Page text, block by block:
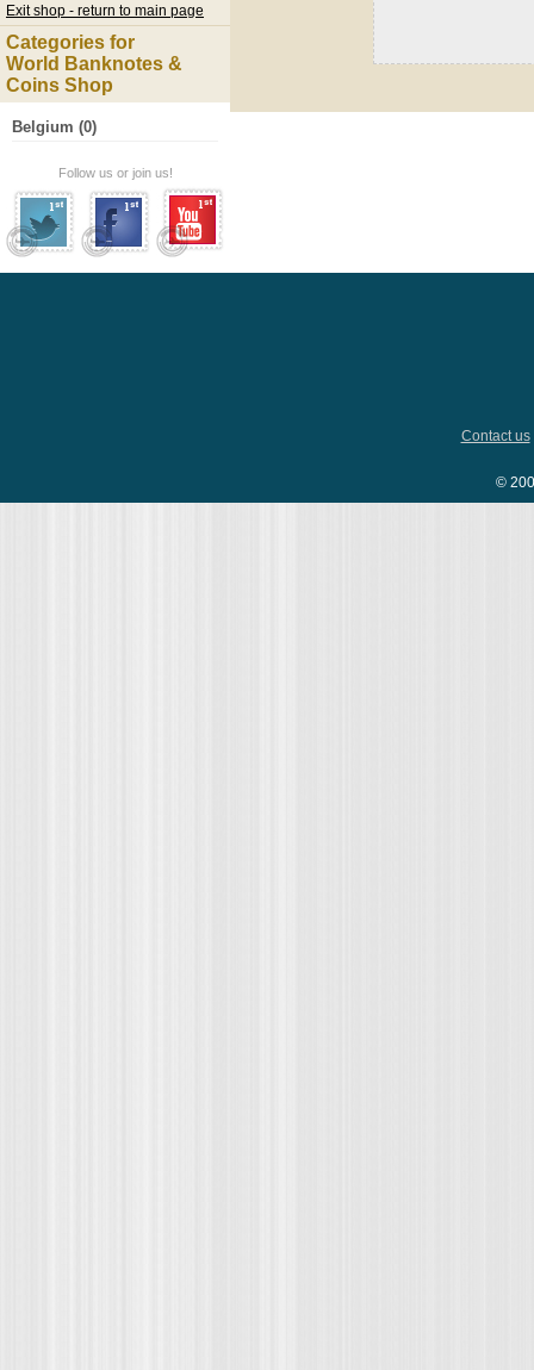
Exit shop - return to main page
Categories for
World Banknotes &
Coins Shop
Belgium (0)
Follow us or join us!
Contact us
©